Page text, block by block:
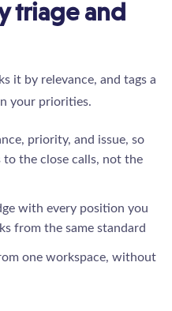
triage and
it by relevance, and tags a
your priorities.
priority, and issue, so
to the close calls, not the
with every position you
from the same standard
one workspace, without